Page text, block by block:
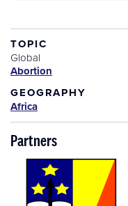
TOPIC
Global
Abortion
GEOGRAPHY
Africa
Partners